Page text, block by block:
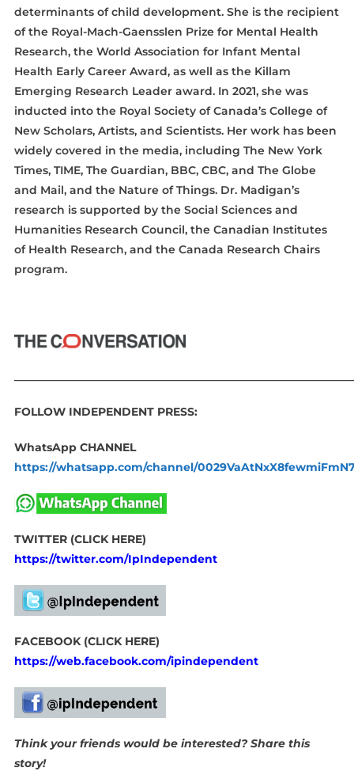
determinants of child development. She is the recipient
of the Royal-Mach-Gaensslen Prize for Mental Health
Research, the World Association for Infant Mental
Health Early Career Award, as well as the Killam
Emerging Research Leader award. In 2021, she was
inducted into the Royal Society of Canada’s College of
New Scholars, Artists, and Scientists. Her work has been
widely covered in the media, including The New York
Times, TIME, The Guardian, BBC, CBC, and The Globe
and Mail, and the Nature of Things. Dr. Madigan’s
research is supported by the Social Sciences and
Humanities Research Council, the Canadian Institutes
of Health Research, and the Canada Research Chairs
program.
FOLLOW INDEPENDENT PRESS:
WhatsApp CHANNEL
https://whatsapp.com/channel/
TWITTER (CLICK HERE)
https://twitter.com/IpIndependent
FACEBOOK (CLICK HERE)
https://web.facebook.com/ipindependent
Think your friends would be interested? Share this
story!